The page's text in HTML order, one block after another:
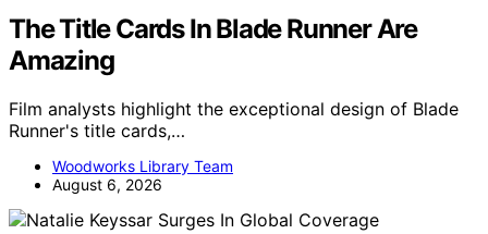
The Title Cards In Blade Runner Are
Amazing
Film analysts highlight the exceptional design of Blade
Runner's title cards,…
Woodworks Library Team
August 6, 2026